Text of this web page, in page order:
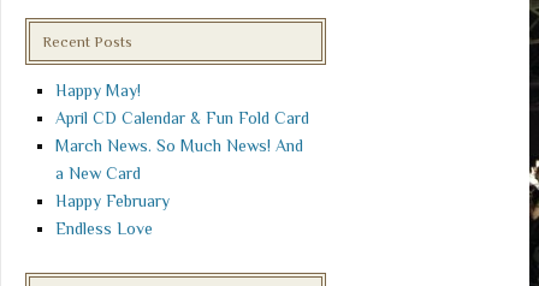
Recent Posts
Happy May!
April CD Calendar & Fun Fold Card
March News. So Much News! And
a New Card
Happy February
Endless Love